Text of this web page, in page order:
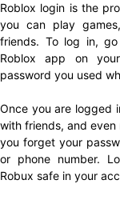
Roblox login is the
you can play
friends. To log in,
Roblox app on
password you used
Once you are logged
with friends, and
you forget your
or phone number.
Robux safe in your